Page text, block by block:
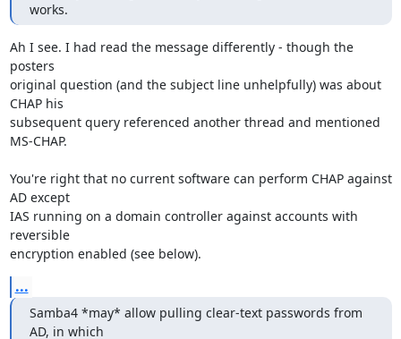
works.
Ah I see. I had read the message differently - though the
posters
original question (and the subject line unhelpfully) was about
CHAP his
subsequent query referenced another thread and mentioned
MS-CHAP.
You're right that no current software can perform CHAP against
AD except
IAS running on a domain controller against accounts with
reversible
encryption enabled (see below).
...
Samba4 *may* allow pulling clear-text passwords from
AD, in which